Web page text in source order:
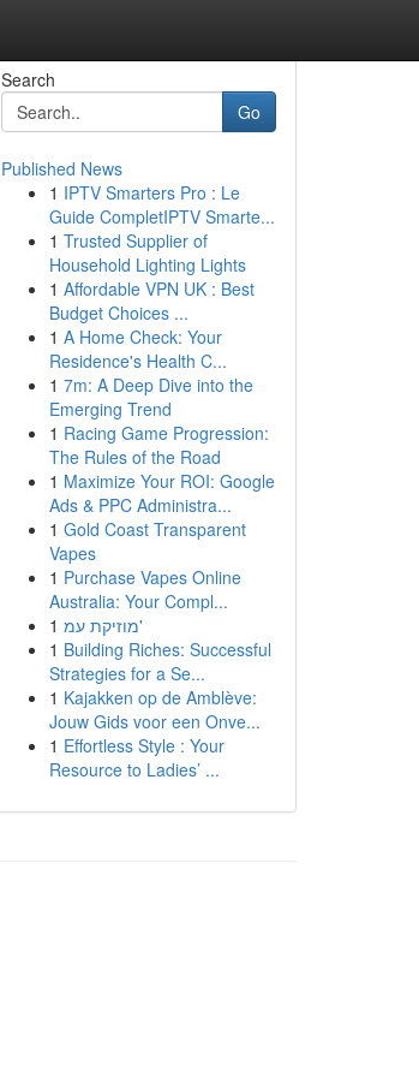
Search
Go
Published News
1 IPTV Smarters Pro : Le
Guide CompletIPTV Smarte...
1 Trusted Supplier of
Household Lighting Lights
1 Affordable VPN UK : Best
Budget Choices ...
1 A Home Check: Your
Residence's Health C...
1 7m: A Deep Dive into the
Emerging Trend
1 Racing Game Progression:
The Rules of the Road
1 Maximize Your ROI: Google
Ads & PPC Administra...
1 Gold Coast Transparent
Vapes
1 Purchase Vapes Online
Australia: Your Compl...
1
מוזיקת עמ'
1 Building Riches: Successful
Strategies for a Se...
1 Kajakken op de Amblève:
Jouw Gids voor een Onve...
1 Effortless Style : Your
Resource to Ladies’ ...